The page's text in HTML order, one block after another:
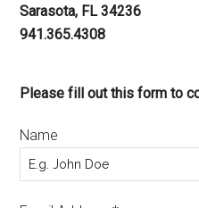
Sarasota, FL 34236
941.365.4308
Please fill out this form to
Name